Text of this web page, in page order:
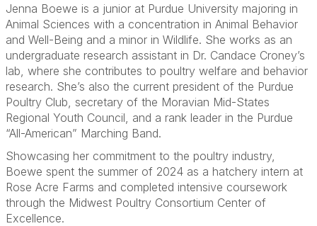
Jenna Boewe is a junior at Purdue University majoring in
Animal Sciences with a concentration in Animal Behavior
and Well-Being and a minor in Wildlife. She works as an
undergraduate research assistant in Dr. Candace Croney’s
lab, where she contributes to poultry welfare and behavior
research. She’s also the current president of the Purdue
Poultry Club, secretary of the Moravian Mid-States
Regional Youth Council, and a rank leader in the Purdue
“All-American” Marching Band.
Showcasing her commitment to the poultry industry,
Boewe spent the summer of 2024 as a hatchery intern at
Rose Acre Farms and completed intensive coursework
through the Midwest Poultry Consortium Center of
Excellence.